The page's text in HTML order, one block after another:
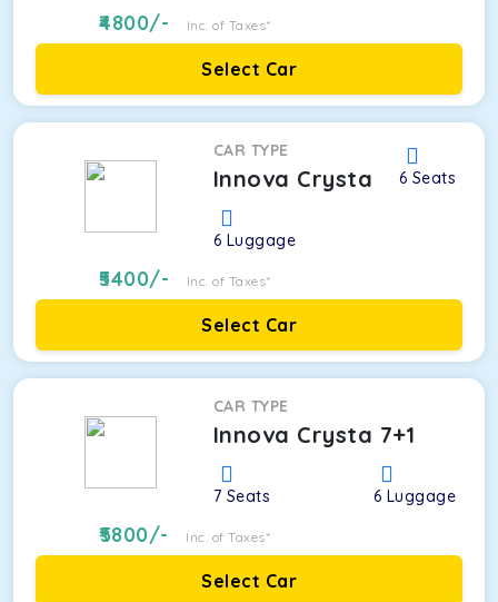
4800/- Inc. of Taxes*
Select Car
CAR TYPE
Innova Crysta 6 Seats
6 Luggage
5400/- Inc. of Taxes*
Select Car
CAR TYPE
Innova Crysta 7+1
7 Seats 6 Luggage
5800/- Inc. of Taxes*
Select Car